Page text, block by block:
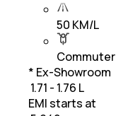
50 KM/L
Commuter
* Ex-Showroom
₹ 1.71 - 1.76 L
EMI starts at